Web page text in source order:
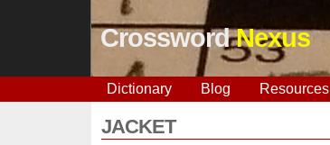
CrosswordNexus
Dictionary Blog Resources
JACKET